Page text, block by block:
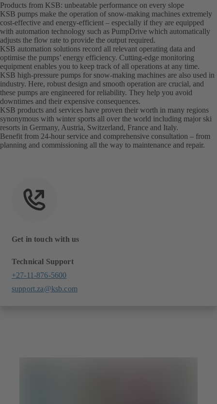
Products from KSB: unbeatable performance on every slope
KSB pumps make the operation of snow-making machines extremely
cost-effective and energy-efficient – especially if they are equipped
with automation technology such as PumpDrive which automatically
adjusts the flow rate to provide the output required.
KSB automation solutions record all relevant operating data and
optimise the pumps’ energy efficiency. Cutting-edge monitoring
equipment enables you to keep track of all operations at any time.
KSB high-pressure pumps for snow-making machines are also used in
industry. Here, robust design and smooth operation are crucial, and
these pumps are engineered for reliability. They help you avoid
downtimes and their expensive consequences.
KSB products and services have proven their worth in many regions
synonymous with winter sports all over the world including major ski
resorts in Germany, Austria, Switzerland, France and Italy.
Benefit from 24-hour service and comprehensive consultation – from
planning and commissioning all the way to maintenance and repair.
Get in touch with us
Technical Support
+27-11-876-5600
support.za@ksb.com